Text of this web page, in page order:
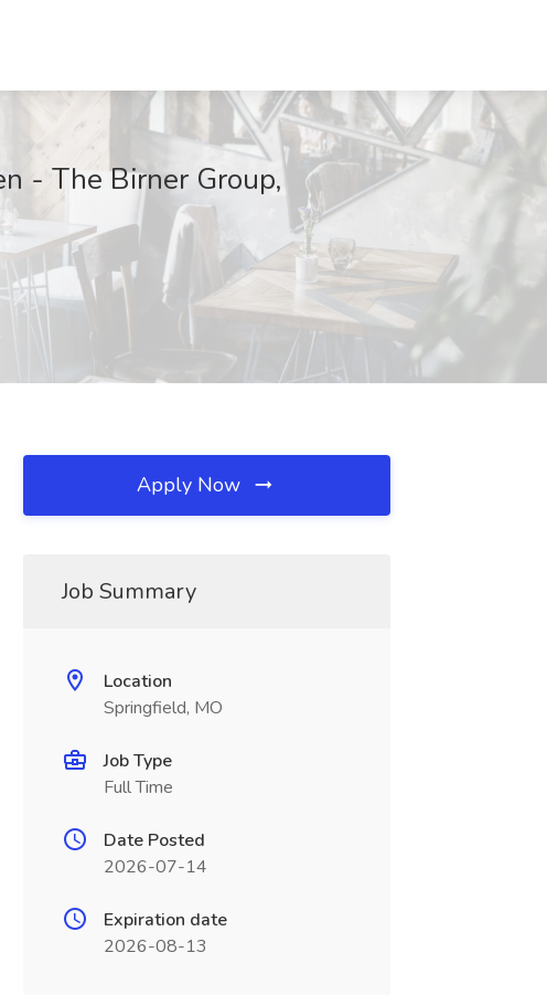
- The Birner Group,
Apply Now
Job Summary
Location
Springfield, MO
Job Type
Full Time
Date Posted
2026-07-14
Expiration date
2026-08-13